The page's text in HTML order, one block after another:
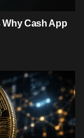
Why Cash App